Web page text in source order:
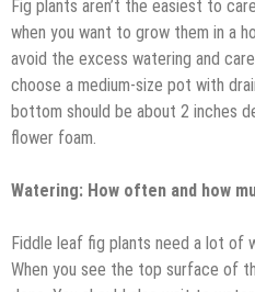
Fig plants aren’t the easiest to
when you want to grow them in a
avoid the excess watering and
choose a medium-size pot with
bottom should be about 2 inches
flower foam.
Watering: How often and how
Fiddle leaf fig plants need a lot of
When you see the top surface of